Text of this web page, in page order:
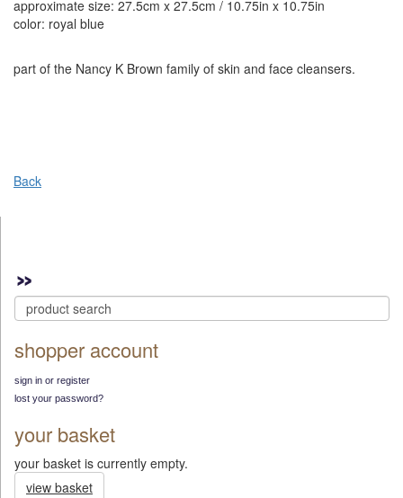
approximate size: 27.5cm x 27.5cm / 10.75in x 10.75in
color: royal blue
part of the Nancy K Brown family of skin and face cleansers.
Back
shopper account
sign in or register
lost your password?
your basket
your basket is currently empty.
view basket